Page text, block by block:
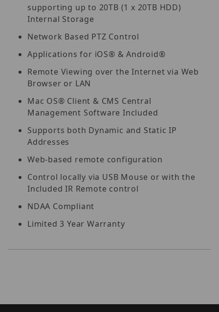
supporting up to 20TB (1 x 20TB HDD)
Internal Storage
Network Based PTZ Control
Applications for iOS® & Android®
Remote Viewing over the Internet via Web
Browser or LAN
Mac OS® Client & CMS Central
Management Software Included
Supports both Dynamic and Static IP
Addresses
Web-based remote configuration
Control locally via USB Mouse or with the
Included IR Remote control
NDAA Compliant
Limited 3 Year Warranty